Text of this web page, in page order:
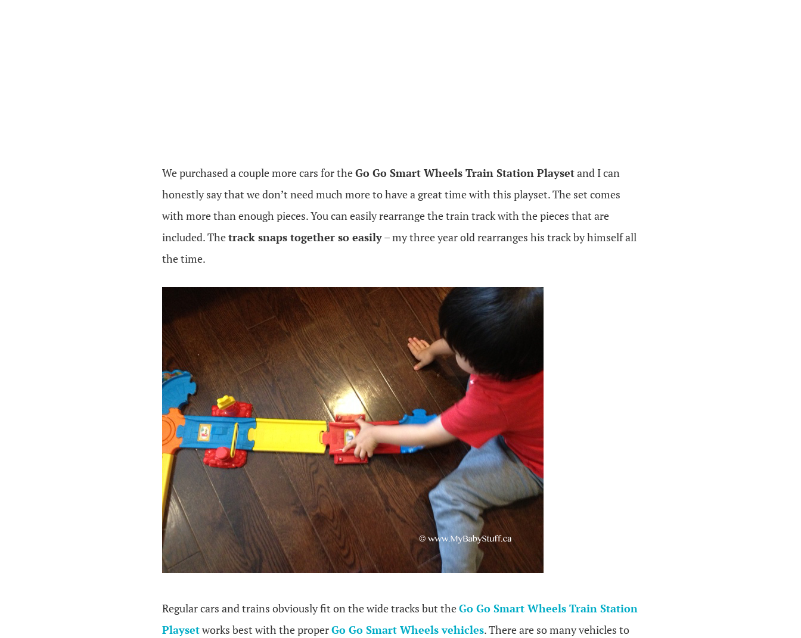
We purchased a couple more cars for theGo Go Smart Wheels Train Station Playsetand I can
honestly say that we don’t need much more to have a great time with this playset. The set comes
with more than enough pieces. You can easily rearrange the train track with the pieces that are
included. Thetrack snaps together so easily– my three year old rearranges his track by himself all
the time.
Regular cars and trains obviously fit on the wide tracks but theGo Go Smart Wheels Train Station
Playsetworks best with the properGo Go Smart Wheels vehicles. There are so many vehicles to